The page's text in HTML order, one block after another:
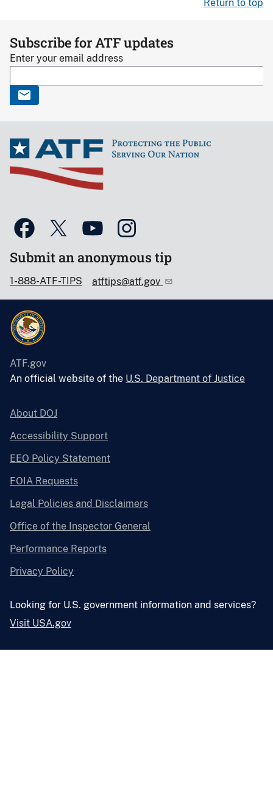
Return to top
Subscribe for ATF updates
Enter your email address
Submit an anonymous tip
1-888-ATF-TIPS atftips@atf.gov
ATF.gov
An official website of the U.S. Department of Justice
About DOJ
Accessibility Support
EEO Policy Statement
FOIA Requests
Legal Policies and Disclaimers
Office of the Inspector General
Performance Reports
Privacy Policy
Looking for U.S. government information and services?
Visit USA.gov